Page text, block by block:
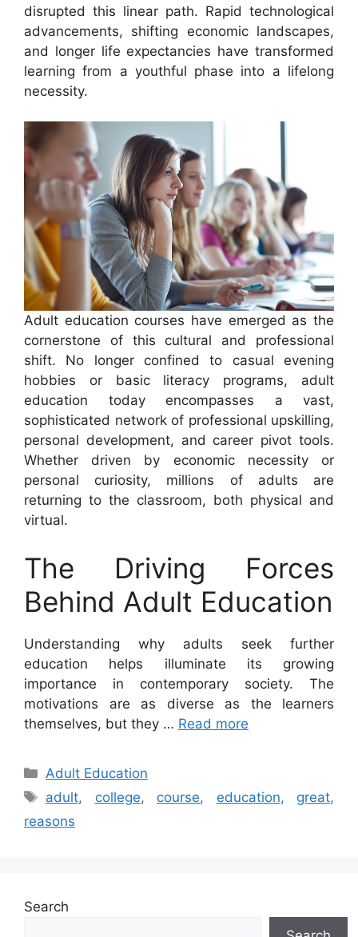
disrupted this linear path. Rapid technological
advancements, shifting economic landscapes,
and longer life expectancies have transformed
learning from a youthful phase into a lifelong
necessity.
Adult education courses have emerged as the
cornerstone of this cultural and professional
shift. No longer confined to casual evening
hobbies or basic literacy programs, adult
education today encompasses a vast,
sophisticated network of professional upskilling,
personal development, and career pivot tools.
Whether driven by economic necessity or
personal curiosity, millions of adults are
returning to the classroom, both physical and
virtual.
The Driving Forces
Behind Adult Education
Understanding why adults seek further
education helps illuminate its growing
importance in contemporary society. The
motivations are as diverse as the learners
themselves, but they … Read more
Categories
Adult Education
Tags
adult, college, course, education, great,
reasons
Search